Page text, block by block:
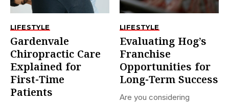
LIFESTYLE
Gardenvale
Chiropractic Care
Explained for
First-Time
Patients
LIFESTYLE
Evaluating Hog’s
Franchise
Opportunities for
Long-Term Success
Are you considering